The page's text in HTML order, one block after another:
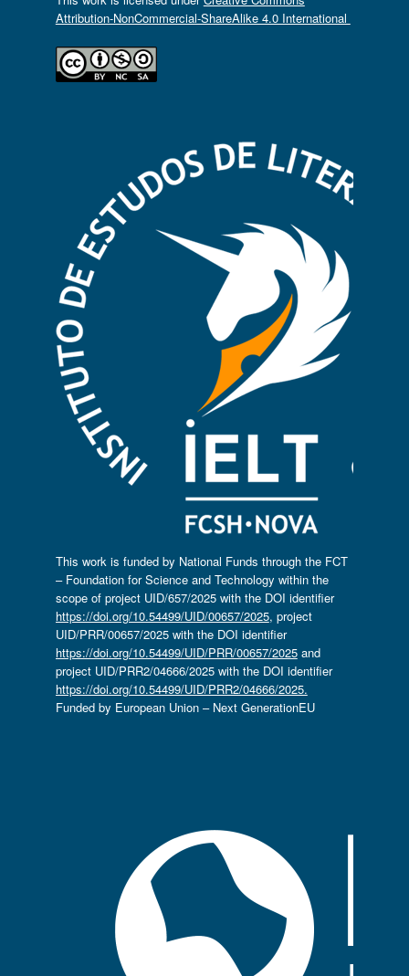
Attribution-NonCommercial-ShareAlike 4.0 International
This work is funded by National Funds through the FCT
– Foundation for Science and Technology within the
scope of project UID/657/2025 with the DOI identifier
https://doi.org/10.54499/UID/00657/2025, project
UID/PRR/00657/2025 with the DOI identifier
https://doi.org/10.54499/UID/PRR/00657/2025and
project UID/PRR2/04666/2025 with the DOI identifier
https://doi.org/10.54499/UID/PRR2/04666/2025.
Funded by European Union – Next GenerationEU